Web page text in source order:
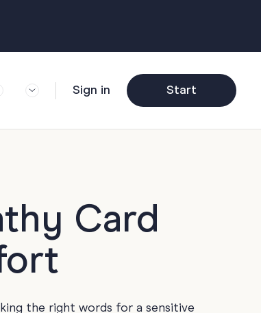
Trending
Photo Upload
Helpful Info
Teacher Gift Collections
Sign in Start
Card
the right words for a sensitive